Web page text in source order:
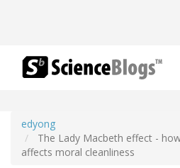
edyong
The Lady Macbeth effect -
affects moral cleanliness